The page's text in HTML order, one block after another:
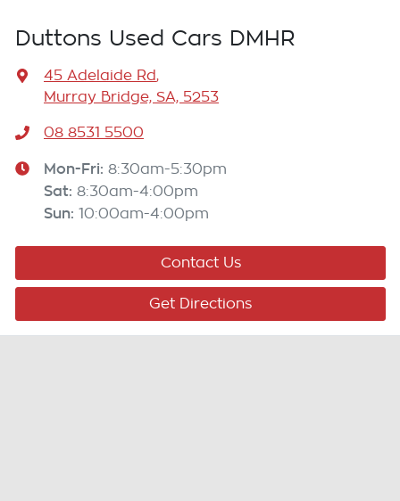
Duttons Used Cars DMHR
45 Adelaide Rd,
Murray Bridge, SA, 5253
08 8531 5500
Mon-Fri: 8:30am-5:30pm
Sat: 8:30am-4:00pm
Sun: 10:00am-4:00pm
Contact Us
Get Directions